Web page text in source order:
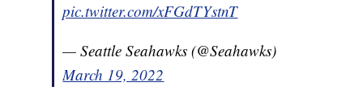
pic.twitter.com/xFGdTYstnT
— Seattle Seahawks (@Seahawks)
March 19, 2022